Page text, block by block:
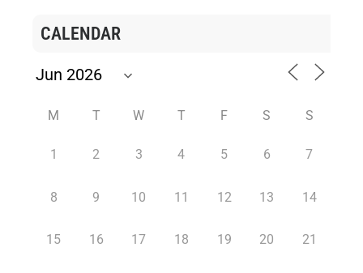
CALENDAR
M T W T F S S
1 2 3 4 5 6 7
8 9 10 11 12 13 14
15 16 17 18 19 20 21